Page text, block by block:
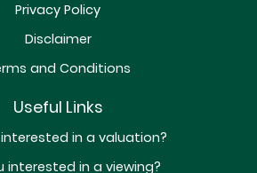
Privacy Policy
Disclaimer
and Conditions
Useful Links
in a valuation?
interested in a viewing?